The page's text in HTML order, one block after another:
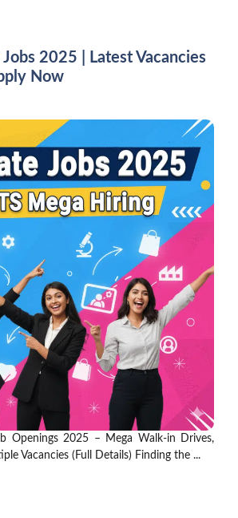
Jobs 2025 | Latest Vacancies
Now
Openings 2025 – Mega Walk-in Drives,
Vacancies (Full Details) Finding the ...